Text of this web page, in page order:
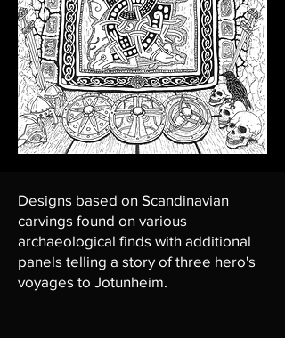
Designs based on Scandinavian
carvings found on various
archaeological finds with additional
panels telling a story of three hero's
voyages to Jotunheim.
March 2024